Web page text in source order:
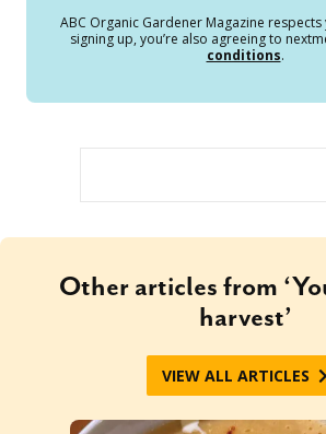
ABC Organic Gardener Magazine
signing up, you’re also agreeing to
conditions.
Other articles from
harvest’
VIEW ALL ARTICLES